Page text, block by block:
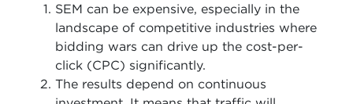
SEM can be expensive, especially in the
landscape of competitive industries where
bidding wars can drive up the cost-per-
click (CPC) significantly.
The results depend on continuous